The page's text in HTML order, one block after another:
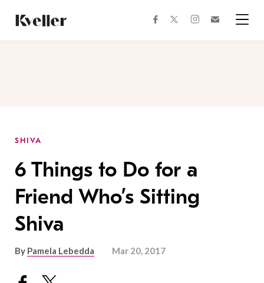
Content
Footer
facebooktwitterinstagram
SHIVA
6 Things to Do for a
Friend Who’s Sitting
Shiva
By Pamela Lebedda Mar 20, 2017